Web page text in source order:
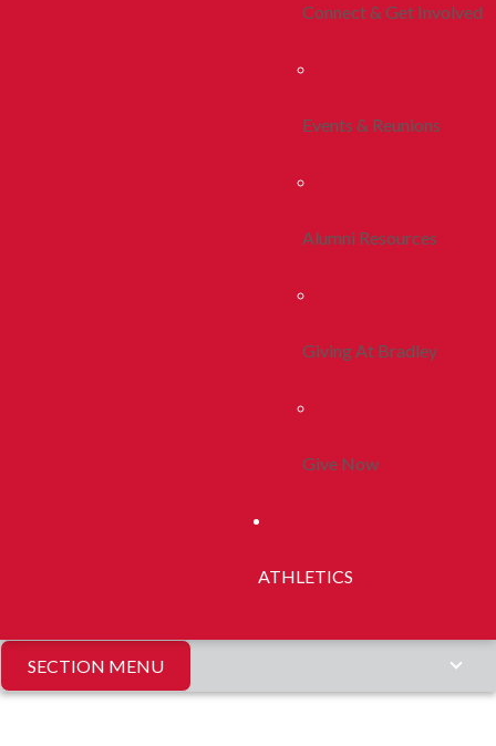
Connect & Get Involved
Events & Reunions
Alumni Resources
Giving At Bradley
Give Now
ATHLETICS
SECTION MENU